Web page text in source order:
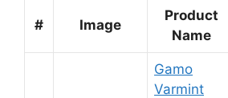
# Image
Product
Name
Gamo
Varmint